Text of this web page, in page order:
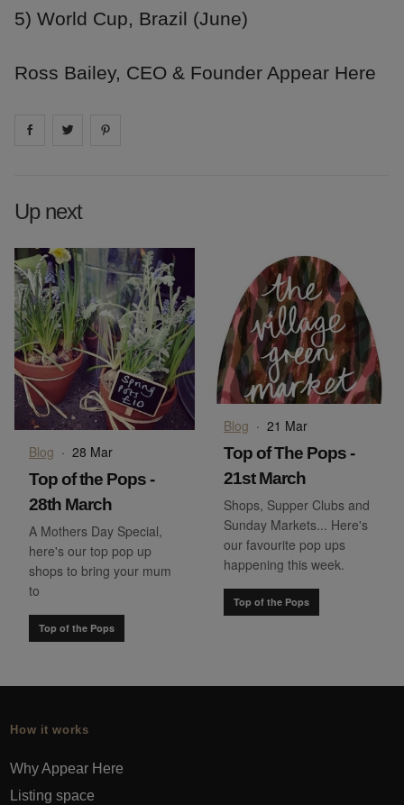
5) World Cup, Brazil (June)
Ross Bailey, CEO & Founder Appear Here
Share on facebook
Share on
Up next
Blog · 28 Mar
Top of the Pops -
28th March
A Mothers Day Special,
here's our top pop up
shops to bring your mum
to
Top of the Pops
Blog · 21 Mar
Top of The Pops -
21st March
Shops, Supper Clubs and
Sunday Markets... Here's
our favourite pop ups
happening this week.
Top of the Pops
How it works
Why Appear Here
Listing space